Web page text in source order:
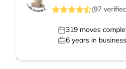
(97
319 moves
6 years in business